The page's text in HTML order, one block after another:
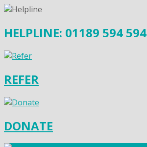
HELPLINE: 01189 594 594
REFER
DONATE